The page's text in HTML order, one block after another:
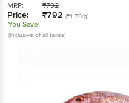
MRP: ₹792
Price: ₹792 (₹1.76/g)
You Save:
(Inclusive of all taxes)